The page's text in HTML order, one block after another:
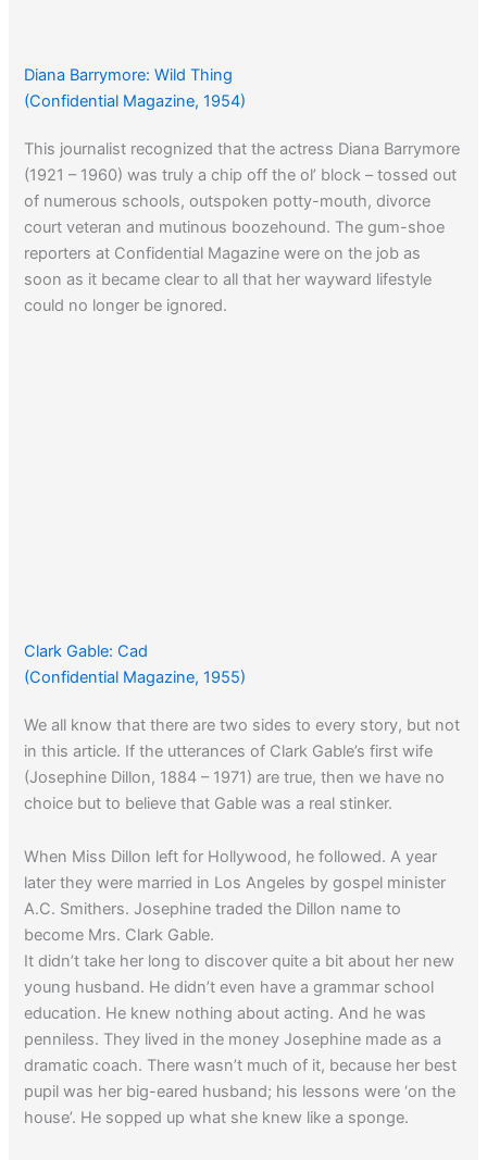
Diana Barrymore: Wild Thing
(Confidential Magazine, 1954)
This journalist recognized that the actress Diana Barrymore
(1921 – 1960) was truly a chip off the ol’ block – tossed out
of numerous schools, outspoken potty-mouth, divorce
court veteran and mutinous boozehound. The gum-shoe
reporters at Confidential Magazine were on the job as
soon as it became clear to all that her wayward lifestyle
could no longer be ignored.
Clark Gable: Cad
(Confidential Magazine, 1955)
We all know that there are two sides to every story, but not
in this article. If the utterances of Clark Gable’s first wife
(Josephine Dillon, 1884 – 1971) are true, then we have no
choice but to believe that Gable was a real stinker.
When Miss Dillon left for Hollywood, he followed. A year
later they were married in Los Angeles by gospel minister
A.C. Smithers. Josephine traded the Dillon name to
become Mrs. Clark Gable.
It didn’t take her long to discover quite a bit about her new
young husband. He didn’t even have a grammar school
education. He knew nothing about acting. And he was
penniless. They lived in the money Josephine made as a
dramatic coach. There wasn’t much of it, because her best
pupil was her big-eared husband; his lessons were ‘on the
house’. He sopped up what she knew like a sponge.